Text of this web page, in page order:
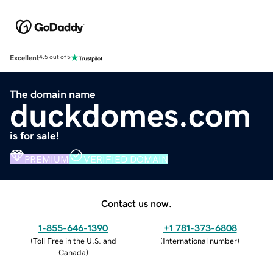
Excellent4.5 out of 5
The domain name
duckdomes.com
is for sale!
PREMIUM VERIFIED DOMAIN
Contact us now.
1-855-646-1390
(Toll Free in the U.S. and
Canada)
+1 781-373-6808
(International number)